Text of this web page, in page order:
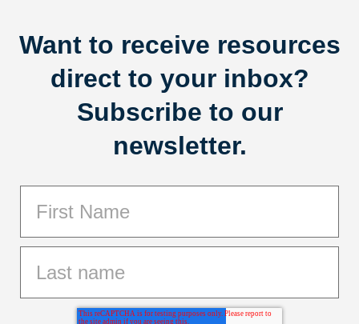
Want to receive resources
direct to your inbox?
Subscribe to our
newsletter.